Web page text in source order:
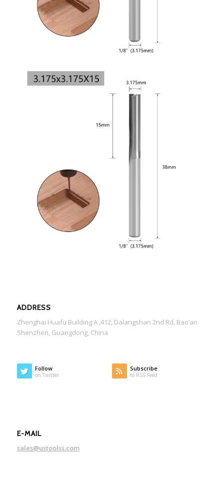
ADDRESS
Zhenghai Huafu Building A ,412, Dalangshan 2nd Rd, Bao’an
Shenzhen, Guangdong, China
Follow
on Twitter
Subscribe
to RSS Feed
E-MAIL
sales@ustoolss.com